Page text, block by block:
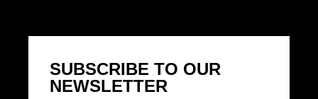
SUBSCRIBE TO OUR
NEWSLETTER